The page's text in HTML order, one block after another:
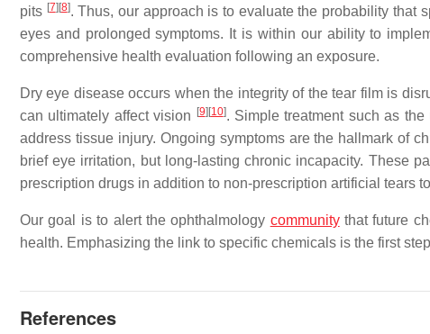
pits [7] [8]. Thus, our approach is to evaluate the probability that
eyes and prolonged symptoms. It is within our ability to
comprehensive health evaluation following an exposure.
Dry eye disease occurs when the integrity of the tear film is
can ultimately affect vision
[9] [10]. Simple treatment such as
address tissue injury. Ongoing symptoms are the hallmark of
brief eye irritation, but long-lasting chronic incapacity. These
prescription drugs in addition to non-prescription artificial tears
Our goal is to alert the ophthalmology communitythat future
health. Emphasizing the link to specific chemicals is the first
References